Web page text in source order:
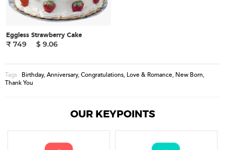
Eggless Strawberry Cake
₹ 749
$ 9.06
Tags : Birthday,Anniversary,Congratulations, Love & Romance, New Born,
Thank You
OUR KEYPOINTS